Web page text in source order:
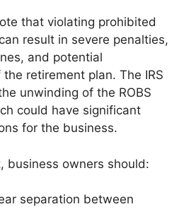
that violating prohibited
result in severe penalties,
and potential
retirement plan. The IRS
unwinding of the ROBS
could have significant
for the business.
business owners should:
separation between